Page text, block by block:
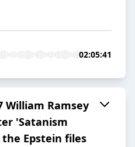
02:05:41
William Ramsey
'Satanism
Epstein files